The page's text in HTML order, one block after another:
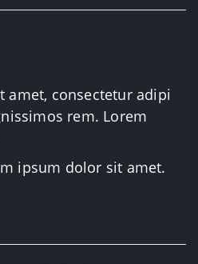
amet, consectetur adipi
rem. Lorem
ipsum dolor sit amet.